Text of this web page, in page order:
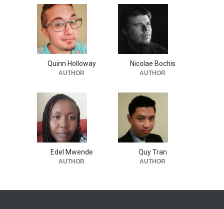
Quinn Holloway
AUTHOR
Nicolae Bochis
AUTHOR
Edel Mwende
AUTHOR
Quy Tran
AUTHOR